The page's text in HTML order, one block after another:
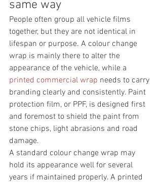
same way
People often group all vehicle films
together, but they are not identical in
lifespan or purpose. A colour change
wrap is mainly there to alter the
appearance of the vehicle, while a
printed commercial wrap needs to carry
branding clearly and consistently. Paint
protection film, or PPF, is designed first
and foremost to shield the paint from
stone chips, light abrasions and road
damage.
A standard colour change wrap may
hold its appearance well for several
years if maintained properly. A printed